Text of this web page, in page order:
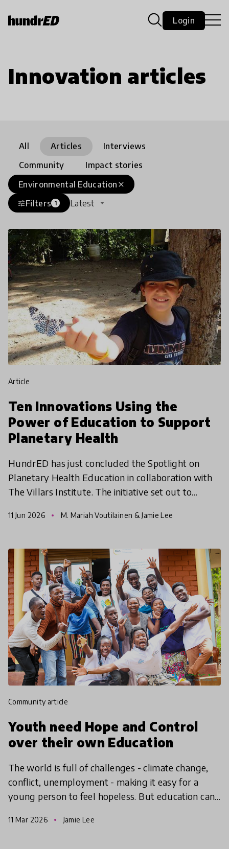
Login
Innovation articles
All Articles
Interviews
Community
Impact stories
close
Environmental Education
tuneFilters 1 Latest
article
Ten Innovations Using the
Power of Education to Support
Planetary Health
HundrED has just concluded the Spotlight on
Planetary Health Education in collaboration with
The Villars Institute. The initiative set out to
young people
11 Jun 2026 M. Mariah Voutilainen & Jamie Lee
community article
Youth need Hope and Control
over their own Education
The world is full of challenges - climate change,
conflict, unemployment - making it easy for a
young person to feel hopeless. But education can
make
11 Mar 2026 Jamie Lee